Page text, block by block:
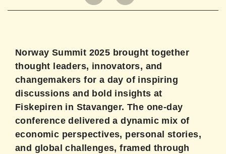
Norway Summit 2025 brought together
thought leaders, innovators, and
changemakers for a day of inspiring
discussions and bold insights at
Fiskepiren in Stavanger. The one-day
conference delivered a dynamic mix of
economic perspectives, personal stories,
and global challenges, framed through